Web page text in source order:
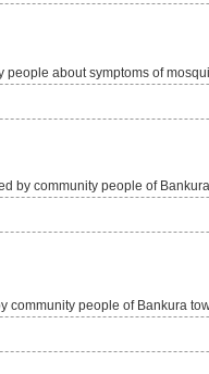
people about symptoms of
by community people of
community people of Bankura